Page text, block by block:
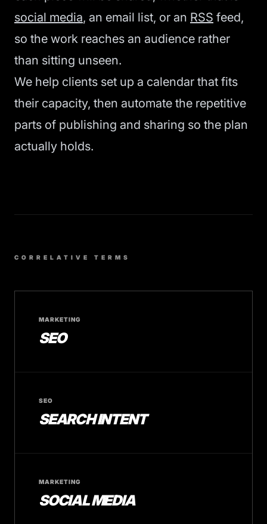
social media, an email list, or an RSS feed,
so the work reaches an audience rather
than sitting unseen.
We help clients set up a calendar that fits
their capacity, then automate the repetitive
parts of publishing and sharing so the plan
actually holds.
CORRELATIVE TERMS
MARKETING
SEO
SEO
SEARCH INTENT
MARKETING
SOCIAL MEDIA